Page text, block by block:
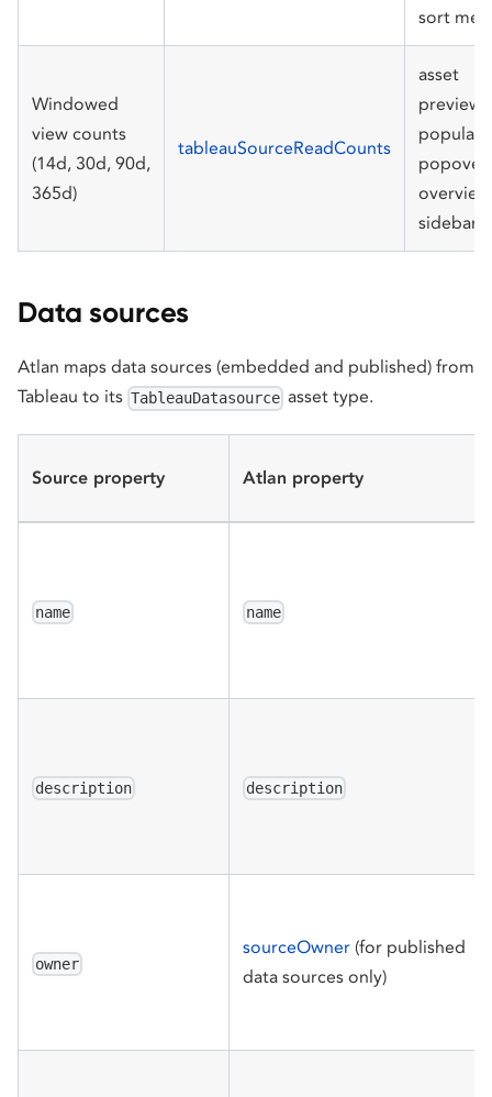
sort
Windowed
view counts
(14d, 30d, 90d,
365d)
tableauSourceReadCounts
asset
preview
popover,
overview
sidebar
Data sources
Atlan maps data sources (embedded and published) from
Tableau to its TableauDatasource asset type.
Source property Atlan property
name name
description description
owner
sourceOwner (for published
data sources only)